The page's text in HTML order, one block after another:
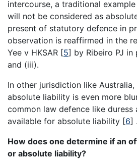
intercourse, a traditional
will not be considered as
present of statutory defence in
observation is reaffirmed in the
Yee v HKSAR [5] by Ribeiro PJ in
and (iii).
In other jurisdiction like
absolute liability is even more
common law defence like duress
available for absolute liability [6] .
How does one determine if an
or absolute liability?